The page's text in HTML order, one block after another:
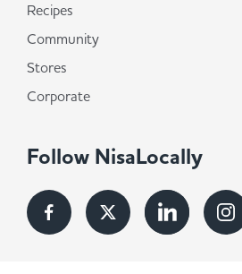
Recipes
Community
Stores
Corporate
Follow NisaLocally